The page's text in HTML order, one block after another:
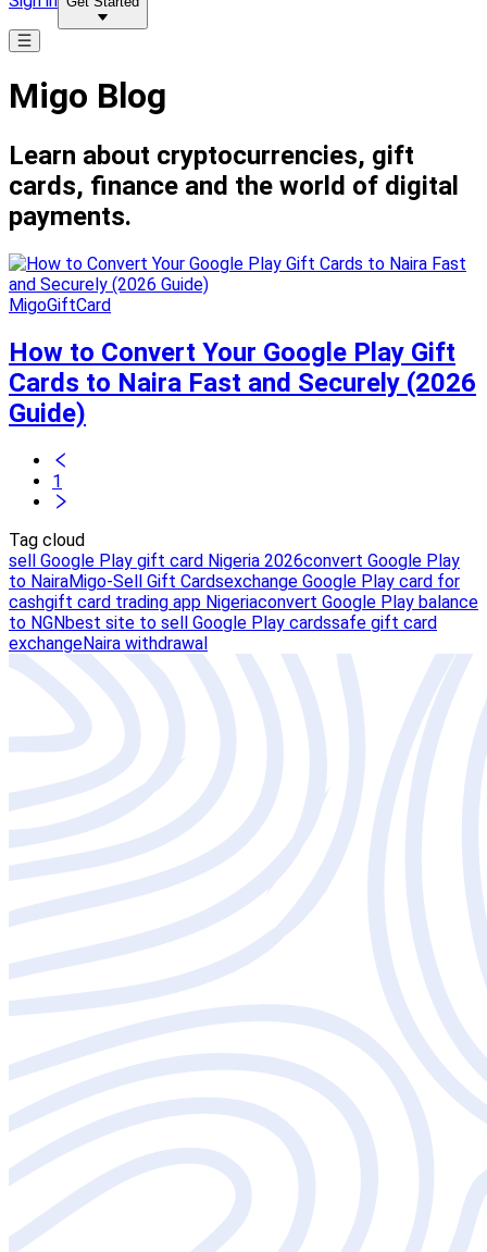
Migo Blog
Learn about cryptocurrencies, gift
cards, finance and the world of digital
payments.
MigoGiftCard
How to Convert Your Google Play Gift
Cards to Naira Fast and Securely (2026
Guide)
1
Tag cloud
sell Google Play gift card Nigeria 2026convert Google Play
to NairaMigo-Sell Gift Cardsexchange Google Play card for
cashgift card trading app Nigeriaconvert Google Play balance
to NGNbest site to sell Google Play cardssafe gift card
exchangeNaira withdrawal